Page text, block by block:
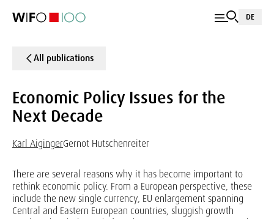
DE
All publications
Economic Policy Issues for the
Next Decade
Karl AigingerGernot Hutschenreiter
There are several reasons why it has become important to
rethink economic policy. From a European perspective, these
include the new single currency, EU enlargement spanning
Central and Eastern European countries, sluggish growth